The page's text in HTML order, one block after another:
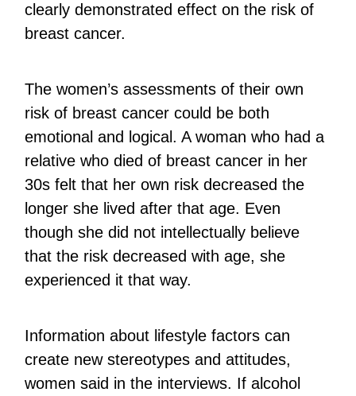
clearly demonstrated effect on the risk of
breast cancer.
The women’s assessments of their own
risk of breast cancer could be both
emotional and logical. A woman who had a
relative who died of breast cancer in her
30s felt that her own risk decreased the
longer she lived after that age. Even
though she did not intellectually believe
that the risk decreased with age, she
experienced it that way.
Information about lifestyle factors can
create new stereotypes and attitudes,
women said in the interviews. If alcohol